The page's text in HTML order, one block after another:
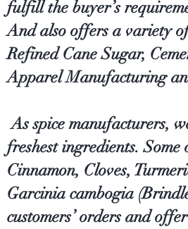
fulfill the buyer’s
And also offers a variety
Refined Cane Sugar,
Apparel Manufacturing
As spice manufacturers,
freshest ingredients.
Cinnamon, Cloves,
Garcinia cambogia
customers’ orders and